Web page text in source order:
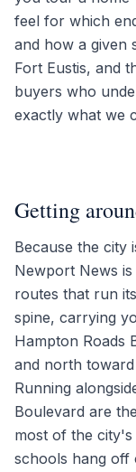
feel for which
and how a given
Fort Eustis, and
buyers who
exactly what we
Getting
Because the city
Newport News
routes that run
spine, carrying
Hampton Roads
and north
Running
Boulevard are
most of the
schools hang off